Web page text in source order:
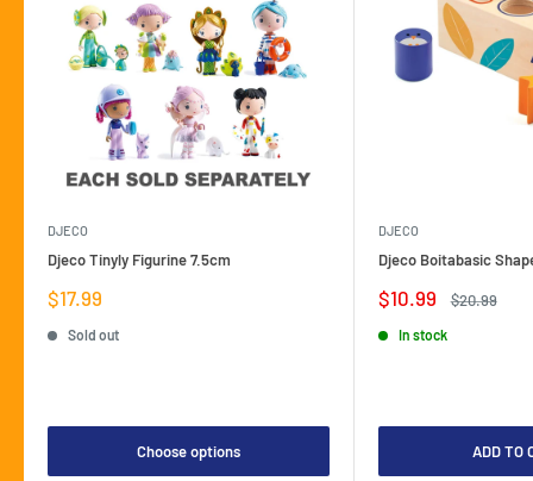
DJECO
Djeco Tinyly Figurine 7.5cm
Sale
$17.99
Sold out
Choose options
DJECO
Djeco Boitabasic
Sale
$10.99
Regular
$20.99
In stock
ADD TO